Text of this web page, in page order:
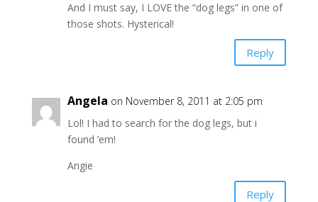
And I must say, I LOVE the “dog legs” in one of
those shots. Hysterical!
Reply
Angela on November 8, 2011 at 2:05 pm
Lol! I had to search for the dog legs, but i
found ’em!
Angie
Reply